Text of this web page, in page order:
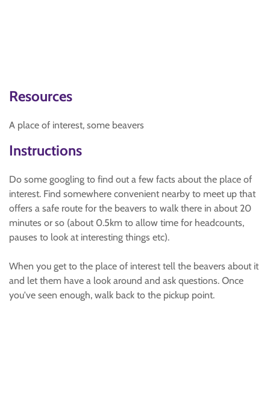
Resources
A place of interest, some beavers
Instructions
Do some googling to find out a few facts about the place of
interest. Find somewhere convenient nearby to meet up that
offers a safe route for the beavers to walk there in about 20
minutes or so (about 0.5km to allow time for headcounts,
pauses to look at interesting things etc).
When you get to the place of interest tell the beavers about it
and let them have a look around and ask questions. Once
you've seen enough, walk back to the pickup point.